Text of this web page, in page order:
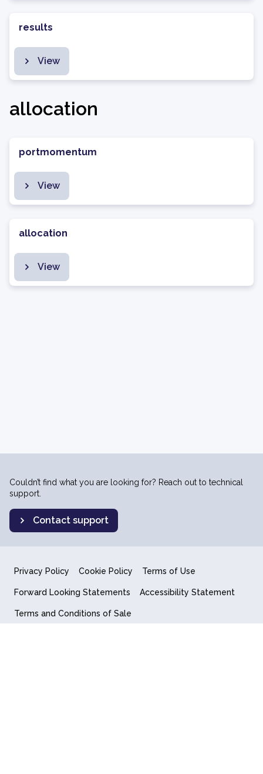
results
View
allocation
portmomentum
View
allocation
View
Couldn’t find what you are looking for? Reach out to technical
support.
Contact support
Privacy Policy Cookie Policy Terms of Use
Forward Looking Statements Accessibility Statement
Terms and Conditions of Sale